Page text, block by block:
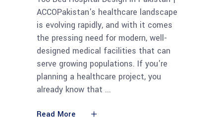
ACCOPakistan's healthcare landscape
is evolving rapidly, and with it comes
the pressing need for modern, well-
designed medical facilities that can
serve growing populations. If you're
planning a healthcare project, you
already know that
Read More